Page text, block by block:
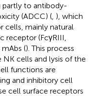
partly to antibody-
(ADCC) ( ), which
cells, mainly natural
receptor (FcγRIII,
(). This process
cells and lysis of the
functions are
and inhibitory cell
cell surface receptors